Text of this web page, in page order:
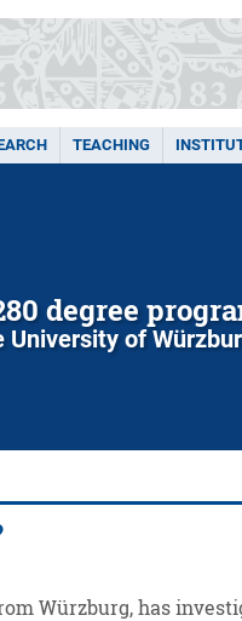
TEACHING
degree
of
Würzburg, has